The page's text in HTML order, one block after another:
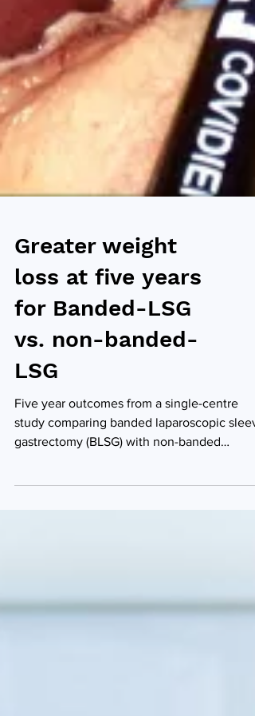
Greater weight
loss at five years
for Banded-LSG
vs. non-banded-
LSG
Five year outcomes from a single-centre